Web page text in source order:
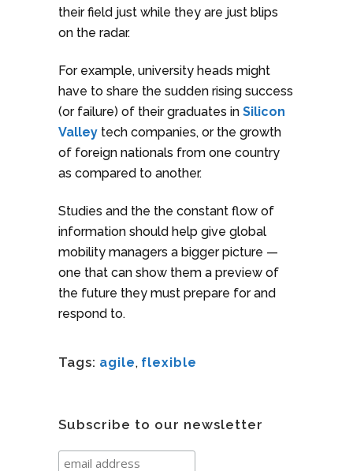
their field just while they are just blips
on the radar.
For example, university heads might
have to share the sudden rising success
(or failure) of their graduates in Silicon
Valley tech companies, or the growth
of foreign nationals from one country
as compared to another.
Studies and the the constant flow of
information should help give global
mobility managers a bigger picture —
one that can show them a preview of
the future they must prepare for and
respond to.
Tags: agile, flexible
Subscribe to our newsletter